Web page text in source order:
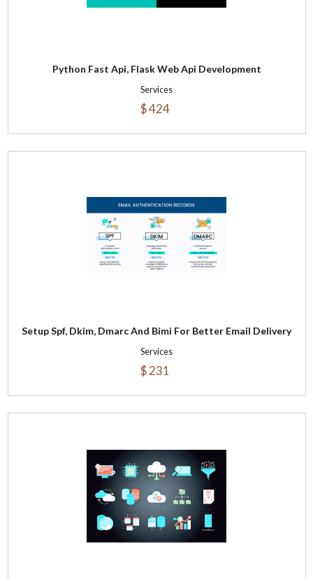
Python Fast Api, Flask Web Api Development
Services
$ 424
Setup Spf, Dkim, Dmarc And Bimi For Better Email Delivery
Services
$ 231